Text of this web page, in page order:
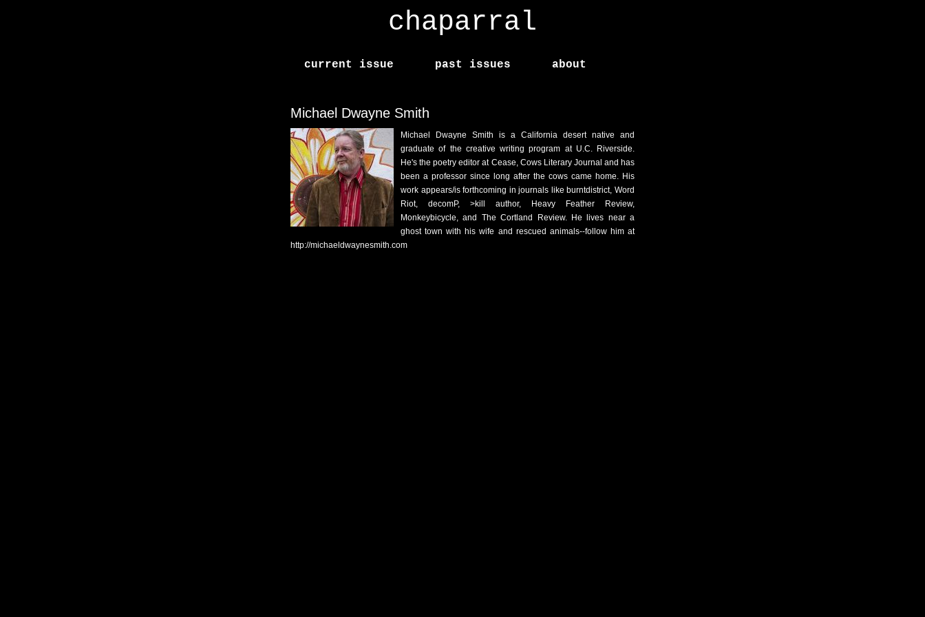
chaparral
current issue past issues about
Michael Dwayne Smith
Michael Dwayne Smith is a California desert native and
graduate of the creative writing program at U.C. Riverside.
He's the poetry editor at Cease, Cows Literary Journal and has
been a professor since long after the cows came home. His
work appears/is forthcoming in journals like burntdistrict, Word
Riot, decomP, >kill author, Heavy Feather Review,
Monkeybicycle, and The Cortland Review. He lives near a
ghost town with his wife and rescued animals--follow him at
http://michaeldwaynesmith.com